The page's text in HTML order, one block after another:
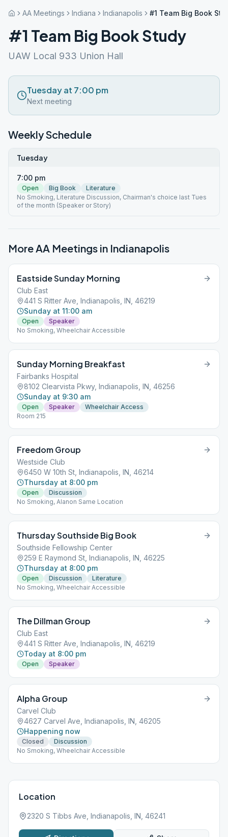
AA Meetings Indiana Indianapolis #1 Team Big Book
#1 Team Big Book Study
UAW Local 933 Union Hall
Tuesday at 7:00 pm
Next meeting
Weekly Schedule
Tuesday
7:00 pm
Open Big Book
Literature
No Smoking, Literature Discussion, Chairman's choice last Tues
of the month (Speaker or Story)
More AA Meetings in Indianapolis
Eastside Sunday Morning
Club East
441 S Ritter Ave, Indianapolis, IN, 46219
Sunday at 11:00 am
Open
Speaker
No Smoking, Wheelchair Accessible
Sunday Morning Breakfast
Fairbanks Hospital
8102 Clearvista Pkwy, Indianapolis, IN, 46256
Sunday at 9:30 am
Open Speaker
Wheelchair Access
Room 215
Freedom Group
Westside Club
6450 W 10th St, Indianapolis, IN, 46214
Thursday at 8:00 pm
Open
Discussion
No Smoking, Alanon Same Location
Thursday Southside Big Book
Southside Fellowship Center
259 E Raymond St, Indianapolis, IN, 46225
Thursday at 8:00 pm
Open Discussion
Literature
No Smoking, Wheelchair Accessible
The Dillman Group
Club East
441 S Ritter Ave, Indianapolis, IN, 46219
Today at 8:00 pm
Open Speaker
Alpha Group
Carvel Club
4627 Carvel Ave, Indianapolis, IN, 46205
Happening now
Closed
Discussion
No Smoking, Wheelchair Accessible
Location
2320 S Tibbs Ave, Indianapolis, IN, 46241